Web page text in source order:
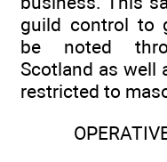
guild control to
be noted
Scotland as well
restricted to